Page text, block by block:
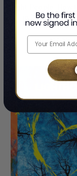
in '90s New
By Mark
$35.00
LIMITED